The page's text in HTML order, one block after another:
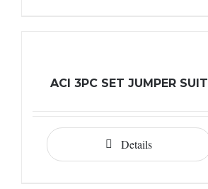
ACI 3PC SET JUMPER SUIT
Details